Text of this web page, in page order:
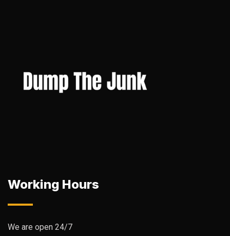
Working Hours
We are open 24/7